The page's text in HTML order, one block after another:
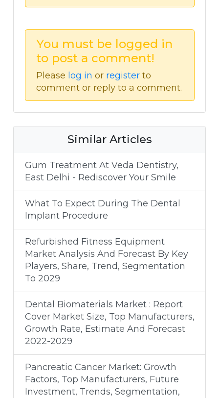
You must be logged in
to post a comment!
Please log in or register to
comment or reply to a comment.
Similar Articles
Gum Treatment At Veda Dentistry,
East Delhi - Rediscover Your Smile
What To Expect During The Dental
Implant Procedure
Refurbished Fitness Equipment
Market Analysis And Forecast By Key
Players, Share, Trend, Segmentation
To 2029
Dental Biomaterials Market : Report
Cover Market Size, Top Manufacturers,
Growth Rate, Estimate And Forecast
2022-2029
Pancreatic Cancer Market: Growth
Factors, Top Manufacturers, Future
Investment, Trends, Segmentation,